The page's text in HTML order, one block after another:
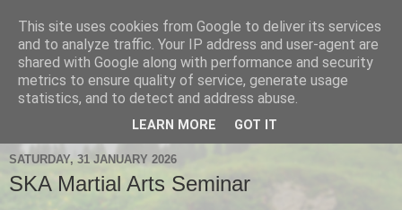
Hanshi's Blog
Martial Arts Blog about Hanshi Neil Hourston 9th Degree
Black Belt Kempo.
SATURDAY, 31 JANUARY 2026
SKA Martial Arts Seminar
This site uses cookies from Google to deliver its services
and to analyze traffic. Your IP address and user-agent are
shared with Google along with performance and security
metrics to ensure quality of service, generate usage
statistics, and to detect and address abuse.
LEARN MORE GOT IT